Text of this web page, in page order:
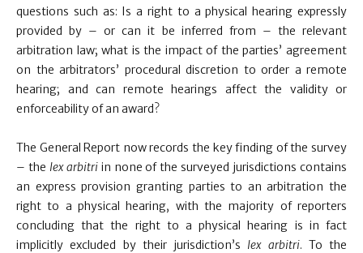
questions such as: Is a right to a physical hearing expressly
provided by – or can it be inferred from – the relevant
arbitration law; what is the impact of the parties’ agreement
on the arbitrators’ procedural discretion to order a remote
hearing; and can remote hearings affect the validity or
enforceability of an award?
The General Report now records the key finding of the survey
– the lex arbitri in none of the surveyed jurisdictions contains
an express provision granting parties to an arbitration the
right to a physical hearing, with the majority of reporters
concluding that the right to a physical hearing is in fact
implicitly excluded by their jurisdiction’s lex arbitri. To the